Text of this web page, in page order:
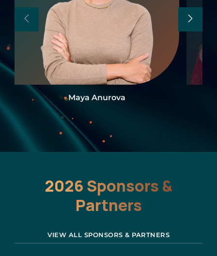
Rasha Mash’al
2026 Sponsors &
Partners
VIEW ALL SPONSORS & PARTNERS